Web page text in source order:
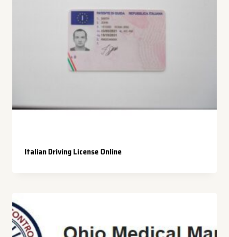
Italian Driving License Online